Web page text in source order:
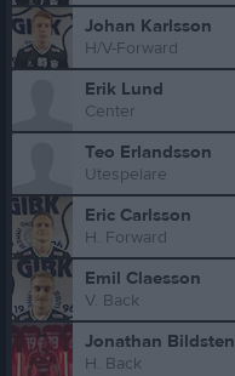
Johan Karlsson
H/V-Forward
Erik Lund
Center
Teo Erlandsson
Utespelare
Eric Carlsson
H. Forward
Emil Claesson
V. Back
Jonathan Bildsten
H. Back